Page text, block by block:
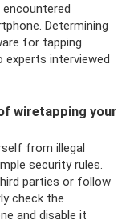
Determining
for tapping
experts interviewed
wiretapping your
from illegal
security rules.
parties or follow
check the
and disable it